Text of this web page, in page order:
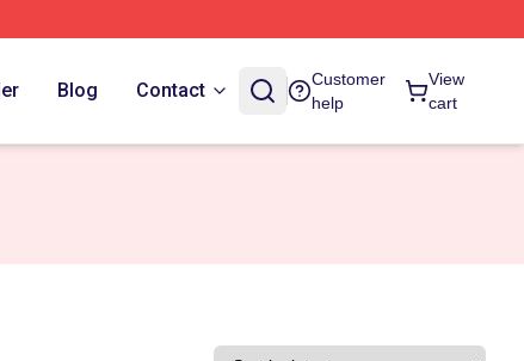
Blog Contact
Customer
help
View
cart